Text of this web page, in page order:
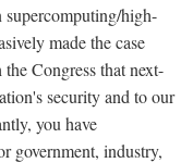
supercomputing/high-
made the case
Congress that next-
security and to our
you have
government, industry,